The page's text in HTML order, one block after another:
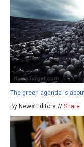
The green agenda is
By News Editors // Share